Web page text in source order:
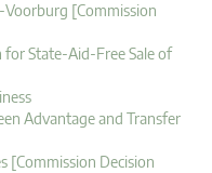
[Commission
State-Aid-Free Sale of
Advantage and Transfer
[Commission Decision